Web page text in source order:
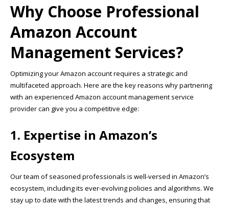
Why Choose Professional
Amazon Account
Management Services?
Optimizing your Amazon account requires a strategic and
multifaceted approach. Here are the key reasons why partnering
with an experienced Amazon account management service
provider can give you a competitive edge:
1. Expertise in Amazon’s
Ecosystem
Our team of seasoned professionals is well-versed in Amazon’s
ecosystem, including its ever-evolving policies and algorithms. We
stay up to date with the latest trends and changes, ensuring that